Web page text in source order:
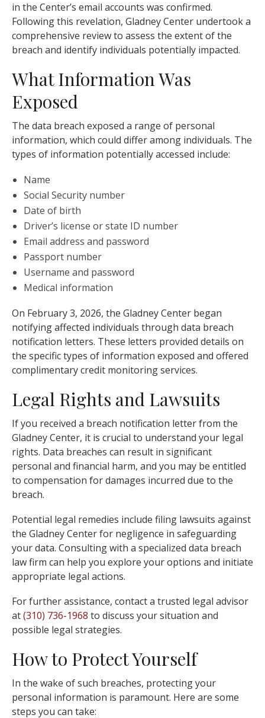
in the Center’s email accounts was confirmed.
Following this revelation, Gladney Center undertook a
comprehensive review to assess the extent of the
breach and identify individuals potentially impacted.
What Information Was
Exposed
The data breach exposed a range of personal
information, which could differ among individuals. The
types of information potentially accessed include:
Name
Social Security number
Date of birth
Driver’s license or state ID number
Email address and password
Passport number
Username and password
Medical information
On February 3, 2026, the Gladney Center began
notifying affected individuals through data breach
notification letters. These letters provided details on
the specific types of information exposed and offered
complimentary credit monitoring services.
Legal Rights and Lawsuits
If you received a breach notification letter from the
Gladney Center, it is crucial to understand your legal
rights. Data breaches can result in significant
personal and financial harm, and you may be entitled
to compensation for damages incurred due to the
breach.
Potential legal remedies include filing lawsuits against
the Gladney Center for negligence in safeguarding
your data. Consulting with a specialized data breach
law firm can help you explore your options and initiate
appropriate legal actions.
For further assistance, contact a trusted legal advisor
at(310) 736-1968 to discuss your situation and
possible legal strategies.
How to Protect Yourself
In the wake of such breaches, protecting your
personal information is paramount. Here are some
steps you can take: